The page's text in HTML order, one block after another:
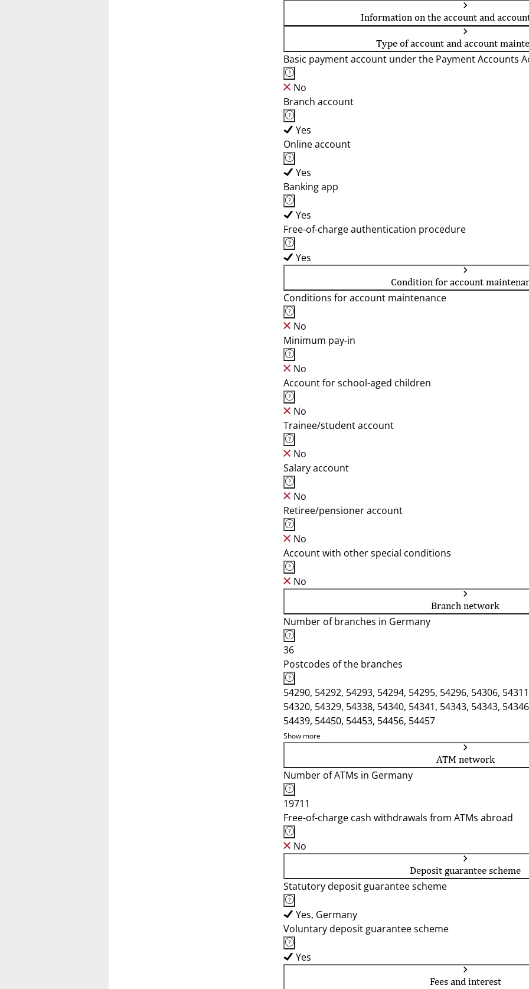
Information on the account and
Type of account and account
Basic payment account under the Payment Accounts
No
Branch account
Yes
Online account
Yes
Banking app
Yes
Free-of-charge authentication procedure
Yes
Condition for account
Conditions for account maintenance
No
Minimum pay-in
No
Account for school-aged children
No
Trainee/student account
No
Salary account
No
Retiree/pensioner account
No
Account with other special conditions
No
Branch network
Number of branches in Germany
36
Postcodes of the branches
54290, 54292, 54293, 54294, 54295, 54296, 54306,
54320, 54329, 54338, 54340, 54341, 54343, 54343,
54439, 54450, 54453, 54456, 54457
Show more
ATM network
Number of ATMs in Germany
19711
Free-of-charge cash withdrawals from ATMs abroad
No
Deposit guarantee scheme
Statutory deposit guarantee scheme
Yes, Germany
Voluntary deposit guarantee scheme
Yes
Fees and interest